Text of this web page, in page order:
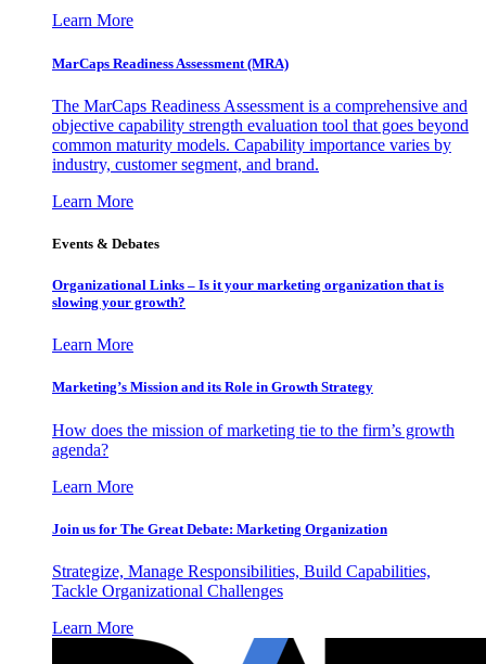
Learn More
MarCaps Readiness Assessment (MRA)
The MarCaps Readiness Assessment is a comprehensive and
objective capability strength evaluation tool that goes beyond
common maturity models. Capability importance varies by
industry, customer segment, and brand.
Learn More
Events & Debates
Organizational Links – Is it your marketing organization that is
slowing your growth?
Learn More
Marketing’s Mission and its Role in Growth Strategy
How does the mission of marketing tie to the firm’s growth
agenda?
Learn More
Join us for The Great Debate: Marketing Organization
Strategize, Manage Responsibilities, Build Capabilities,
Tackle Organizational Challenges
Learn More